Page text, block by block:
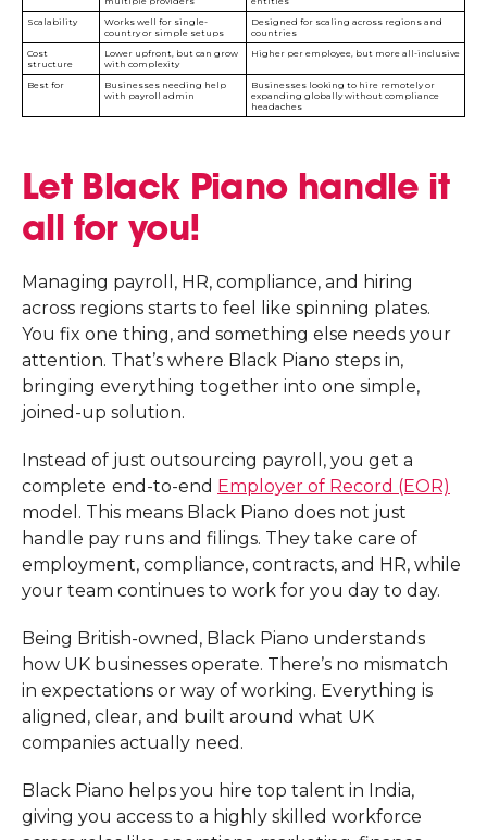
Scalability
Works well for single-
country or simple setups
Designed for scaling across regions and
countries
Cost
structure
Lower upfront, but can grow
with complexity
Higher per employee, but more all-inclusive
Best for
Businesses needing help
with payroll admin
Businesses looking to hire remotely or
expanding globally without compliance
headaches
Let Black Piano handle it
all for you!
Managing payroll, HR, compliance, and hiring
across regions starts to feel like spinning plates.
You fix one thing, and something else needs your
attention. That’s where Black Piano steps in,
bringing everything together into one simple,
joined-up solution.
Instead of just outsourcing payroll, you get a
complete end-to-end Employer of Record (EOR)
model. This means Black Piano does not just
handle pay runs and filings. They take care of
employment, compliance, contracts, and HR, while
your team continues to work for you day to day.
Being British-owned, Black Piano understands
how UK businesses operate. There’s no mismatch
in expectations or way of working. Everything is
aligned, clear, and built around what UK
companies actually need.
Black Piano helps you hire top talent in India,
giving you access to a highly skilled workforce